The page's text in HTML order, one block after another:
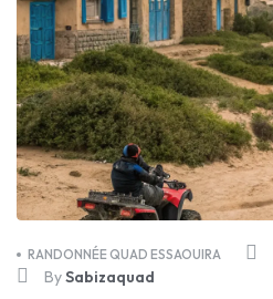
RANDONNÉE QUAD ESSAOUIRA
BySabizaquad